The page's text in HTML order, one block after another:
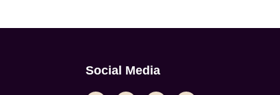
Social Media